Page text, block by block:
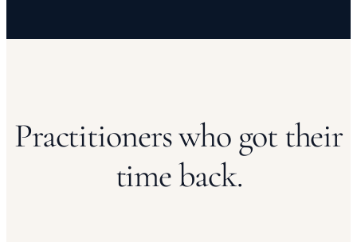
Practitioners who got their
time back.